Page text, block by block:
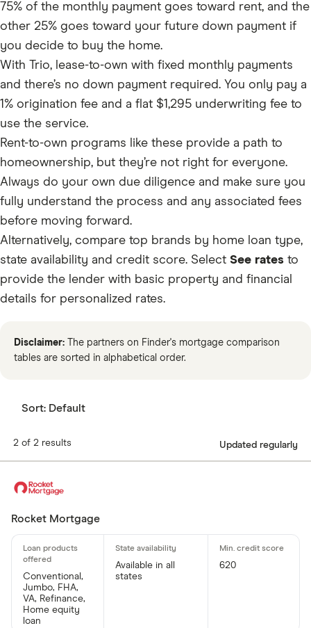
75% of the monthly payment goes toward rent, and the
other 25% goes toward your future down payment if
you decide to buy the home.
With Trio, lease-to-own with fixed monthly payments
and there’s no down payment required. You only pay a
1% origination fee and a flat $1,295 underwriting fee to
use the service.
Rent-to-own programs like these provide a path to
homeownership, but they’re not right for everyone.
Always do your own due diligence and make sure you
fully understand the process and any associated fees
before moving forward.
Alternatively, compare top brands by home loan type,
state availability and credit score. Select See rates to
provide the lender with basic property and financial
details for personalized rates.
Disclaimer: The partners on Finder's mortgage comparison
tables are sorted in alphabetical order.
Sort: Default
2 of 2 results Updated regularly
Rocket Mortgage
Conventional,
Jumbo, FHA,
VA, Refinance,
Home equity
loan
Available in all
states
620